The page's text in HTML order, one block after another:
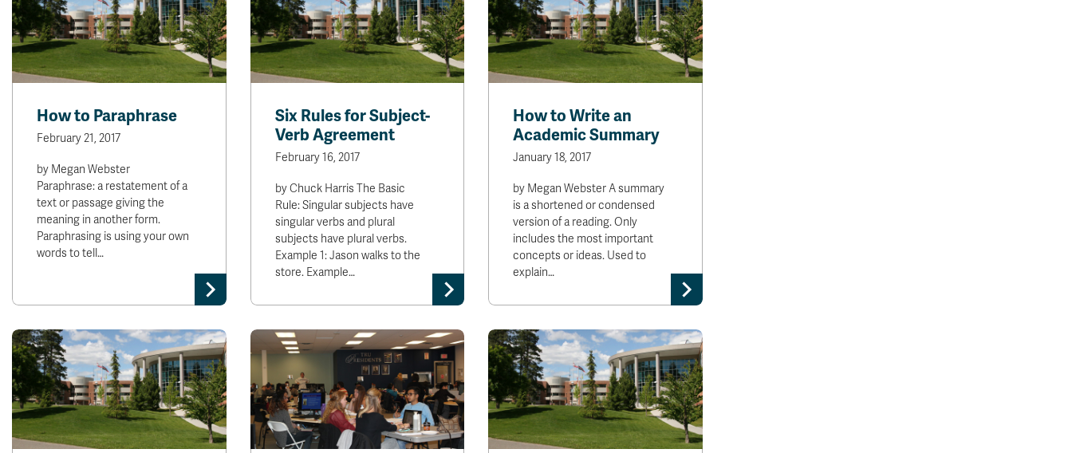
How to Paraphrase
February 21, 2017
by Megan Webster
Paraphrase: a restatement of a
text or passage giving the
meaning in another form.
Paraphrasing is using your own
words to tell…
Six Rules for Subject-
Verb Agreement
February 16, 2017
by Chuck Harris The Basic
Rule: Singular subjects have
singular verbs and plural
subjects have plural verbs.
Example 1: Jason walks to the
store. Example…
How to Write an
Academic Summary
January 18, 2017
by Megan Webster A summary
is a shortened or condensed
version of a reading. Only
includes the most important
concepts or ideas. Used to
explain…